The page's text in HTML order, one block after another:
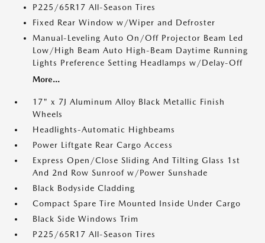
P225/65R17 All-Season Tires
Fixed Rear Window w/Wiper and Defroster
Manual-Leveling Auto On/Off Projector Beam Led
Low/High Beam Auto High-Beam Daytime Running
Lights Preference Setting Headlamps w/Delay-Off
More...
17" x 7J Aluminum Alloy Black Metallic Finish
Wheels
Headlights-Automatic Highbeams
Power Liftgate Rear Cargo Access
Express Open/Close Sliding And Tilting Glass 1st
And 2nd Row Sunroof w/Power Sunshade
Black Bodyside Cladding
Compact Spare Tire Mounted Inside Under Cargo
Black Side Windows Trim
P225/65R17 All-Season Tires